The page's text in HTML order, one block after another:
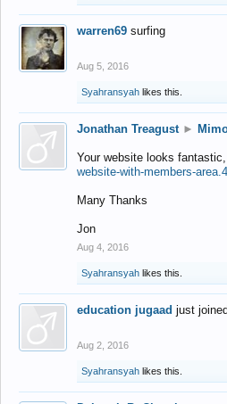
warren69 surfing
Aug 5, 2016
Syahransyah likes this.
Jonathan Treagust ►
Your website looks
website-with-members-
Many Thanks
Jon
Aug 4, 2016
Syahransyah likes this.
education jugaad just
Aug 2, 2016
Syahransyah likes this.